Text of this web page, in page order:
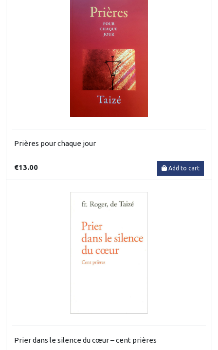
Prières pour chaque jour
€13.00 Add to cart
Prier dans le silence du cœur – cent prières